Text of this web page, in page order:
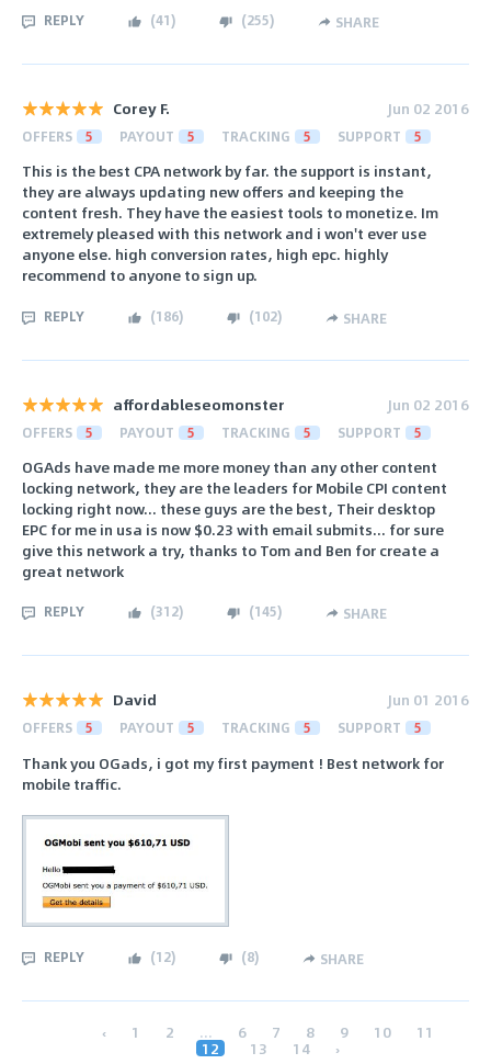
REPLY (41) (255) SHARE
Corey F. Jun 02 2016
OFFERS 5 PAYOUT 5 TRACKING 5 SUPPORT 5
This is the best CPA network by far. the support is instant,
they are always updating new offers and keeping the
content fresh. They have the easiest tools to monetize. Im
extremely pleased with this network and i won't ever use
anyone else. high conversion rates, high epc. highly
recommend to anyone to sign up.
REPLY (186) (102) SHARE
affordableseomonster Jun 02 2016
OFFERS 5 PAYOUT 5 TRACKING 5 SUPPORT 5
OGAds have made me more money than any other content
locking network, they are the leaders for Mobile CPI content
locking right now... these guys are the best, Their desktop
EPC for me in usa is now $0.23 with email submits... for sure
give this network a try, thanks to Tom and Ben for create a
great network
REPLY (312) (145) SHARE
David Jun 01 2016
OFFERS 5 PAYOUT 5 TRACKING 5 SUPPORT 5
Thank you OGads, i got my first payment ! Best network for
mobile traffic.
REPLY (12) (8) SHARE
‹ 1 2 ... 6 7 8 9 10 11
12 13 14 ›